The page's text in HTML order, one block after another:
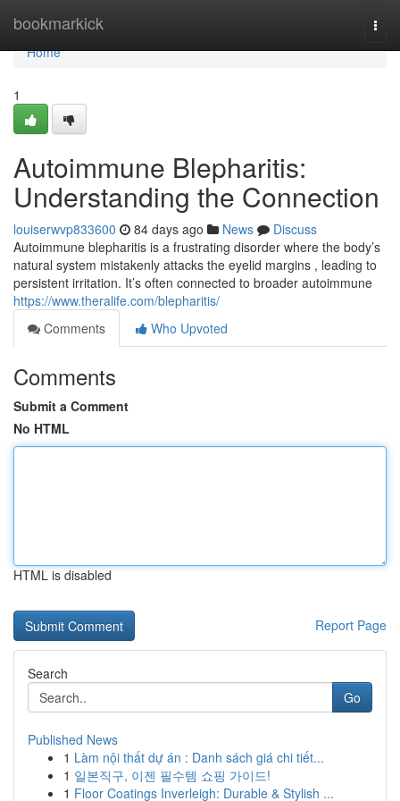
bookmarkick
Home
Home
1
Autoimmune Blepharitis:
Understanding the Connection
louiserwvp833600 84 days ago News
Discuss
Autoimmune blepharitis is a frustrating disorder where the body’s
natural system mistakenly attacks the eyelid margins , leading to
persistent irritation. It’s often connected to broader autoimmune
https://www.theralife.com/blepharitis/
Comments
Who Upvoted
Comments
Submit a Comment
No HTML
HTML is disabled
Report Page
Search
Go
Published News
1 Làm nội thất dự án : Danh sách giá chi tiết...
1 일본직구, 이젠 필수템 쇼핑 가이드!
1 Floor Coatings Inverleigh: Durable & Stylish ...